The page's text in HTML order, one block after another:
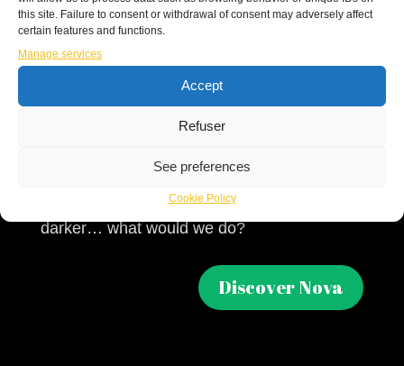
this site. Failure to consent or withdrawal of consent may adversely affect
certain features and functions.
Manage services
Accept
Refuser
See preferences
Cookie Policy
Nova
In a mysterious place filled with flickering
candles and books, two acrobatic clowns
take us on a journey through an allegory of
point in our lives.
If the universe around us became colder and
darker… what would we do?
Discover Nova